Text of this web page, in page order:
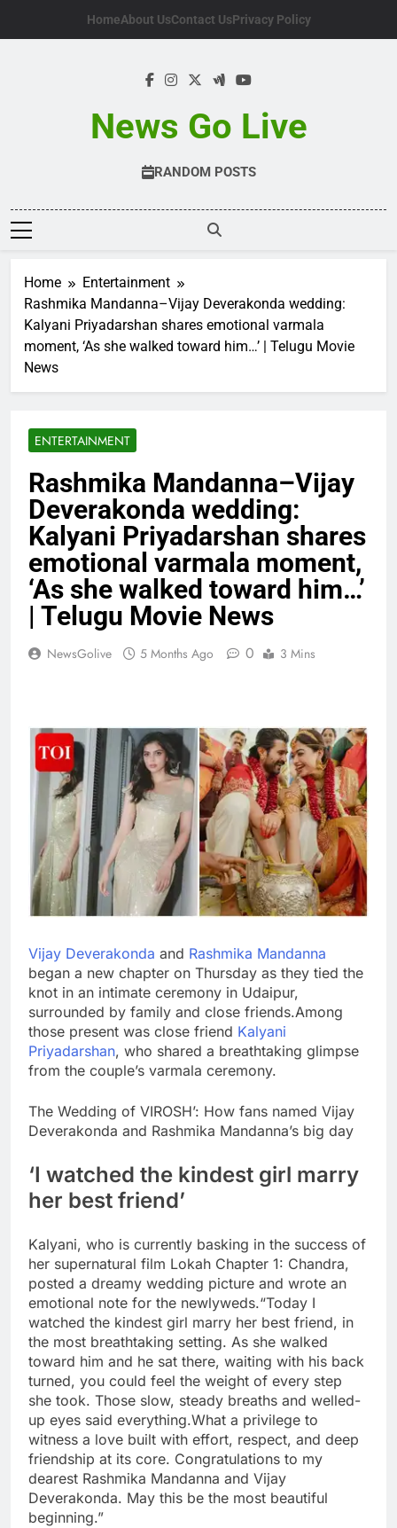
HomeAbout UsContact UsPrivacy Policy
News Go Live
RANDOM POSTS
Home
Entertainment
Rashmika Mandanna–Vijay Deverakonda wedding:
Kalyani Priyadarshan shares emotional varmala
moment, ‘As she walked toward him…’ | Telugu Movie
News
ENTERTAINMENT
Rashmika Mandanna–Vijay
Deverakonda wedding:
Kalyani Priyadarshan shares
emotional varmala moment,
‘As she walked toward him…’
| Telugu Movie News
NewsGolive 5 Months Ago 0 3 Mins
Vijay Deverakonda and Rashmika Mandanna
began a new chapter on Thursday as they tied the
knot in an intimate ceremony in Udaipur,
surrounded by family and close friends.Among
those present was close friend Kalyani
Priyadarshan, who shared a breathtaking glimpse
from the couple’s varmala ceremony.
The Wedding of VIROSH’: How fans named Vijay
Deverakonda and Rashmika Mandanna’s big day
‘I watched the kindest girl marry
her best friend’
Kalyani, who is currently basking in the success of
her supernatural film Lokah Chapter 1: Chandra,
posted a dreamy wedding picture and wrote an
emotional note for the newlyweds.“Today I
watched the kindest girl marry her best friend, in
the most breathtaking setting. As she walked
toward him and he sat there, waiting with his back
turned, you could feel the weight of every step
she took. Those slow, steady breaths and welled-
up eyes said everything.What a privilege to
witness a love built with effort, respect, and deep
friendship at its core. Congratulations to my
dearest Rashmika Mandanna and Vijay
Deverakonda. May this be the most beautiful
beginning.”